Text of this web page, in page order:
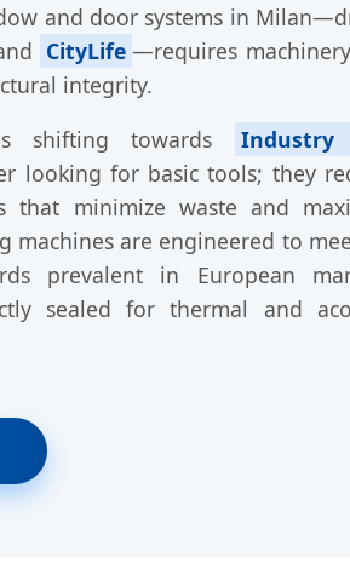
and door systems in
CityLife —requires
integrity.
shifting towards
Industry
looking for basic tools; they
that minimize waste and
machines are engineered to
prevalent in European
sealed for thermal and